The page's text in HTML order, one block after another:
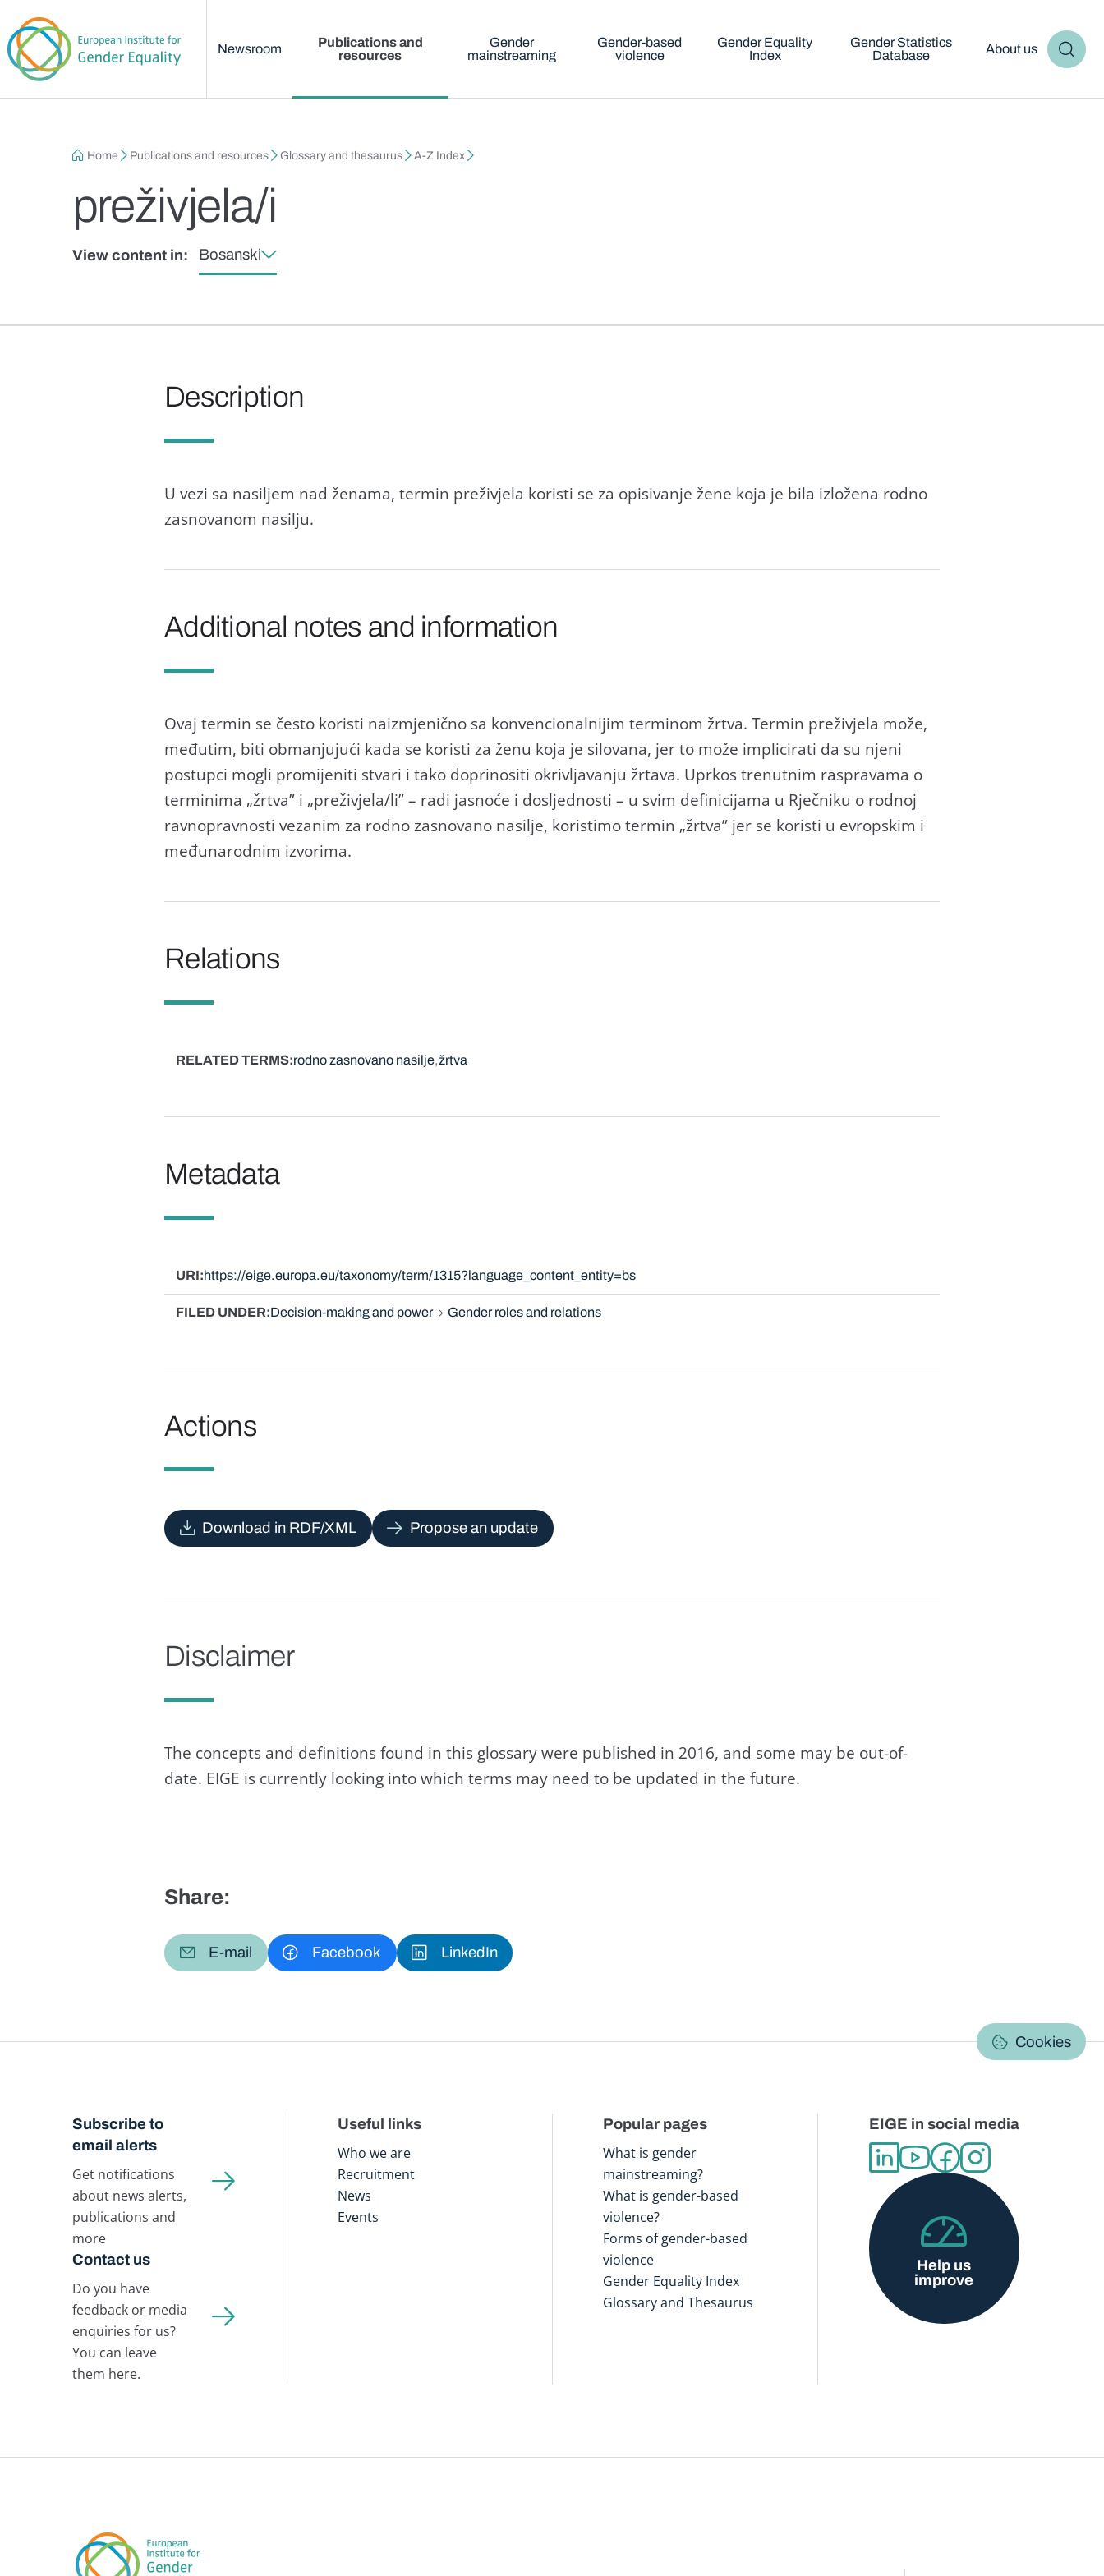
Newsroom
Publications and
resources
Gender
mainstreaming
Gender-based
violence
Gender Equality
Index
Gender Statistics
Database
About us
Breadcrumb
Home Publications and resources Glossary and thesaurus A-Z Index
preživjela/i
View content in: Bosanski
Description
U vezi sa nasiljem nad ženama, termin preživjela koristi se za opisivanje žene koja je bila izložena rodno
zasnovanom nasilju.
Additional notes and information
Ovaj termin se često koristi naizmjenično sa konvencionalnijim terminom žrtva. Termin preživjela može,
međutim, biti obmanjujući kada se koristi za ženu koja je silovana, jer to može implicirati da su njeni
postupci mogli promijeniti stvari i tako doprinositi okrivljavanju žrtava. Uprkos trenutnim raspravama o
terminima „žrtva” i „preživjela/li” – radi jasnoće i dosljednosti – u svim definicijama u Rječniku o rodnoj
ravnopravnosti vezanim za rodno zasnovano nasilje, koristimo termin „žrtva” jer se koristi u evropskim i
međunarodnim izvorima.
Relations
RELATED TERMS rodno zasnovano nasilje žrtva
Metadata
URI https://eige.europa.eu/taxonomy/term/1315?language_content_entity=bs
FILED UNDER Decision-making and power Gender roles and relations
Actions
Download in RDF/XML Propose an update
Disclaimer
The concepts and definitions found in this glossary were published in 2016, and some may be out-of-
date. EIGE is currently looking into which terms may need to be updated in the future.
Share:
E-mail Facebook LinkedIn
Cookies
Subscribe to
email alerts
Get notifications
about news alerts,
publications and
more
Contact us
Do you have
feedback or media
enquiries for us?
You can leave
them here.
Useful links
Who we are
Recruitment
News
Events
Popular pages
What is gender
mainstreaming?
What is gender-based
violence?
Forms of gender-based
violence
Gender Equality Index
Glossary and Thesaurus
EIGE in social media
Help us
improve